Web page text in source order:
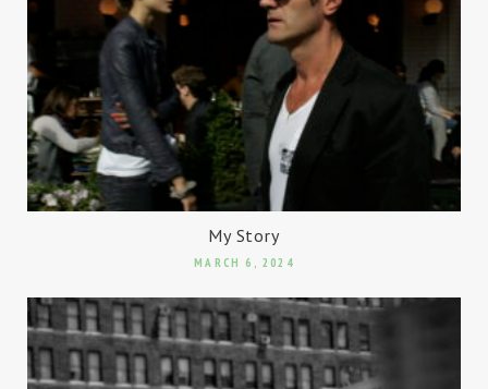
My Story
MARCH 6, 2024